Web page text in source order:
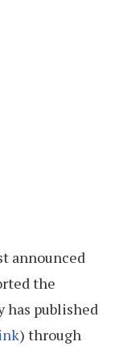
announced
the
has published
) through